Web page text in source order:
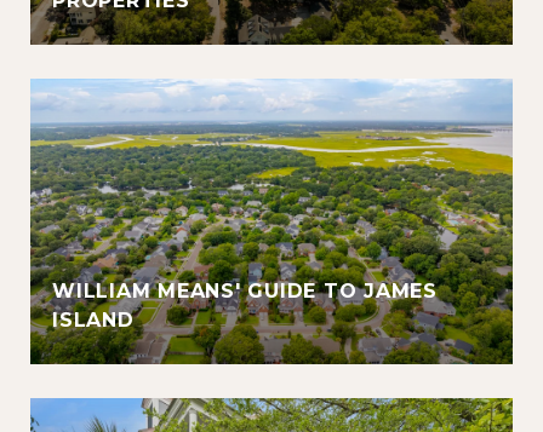
WILLIAM MEANS' GUIDE TO JAMES
ISLAND